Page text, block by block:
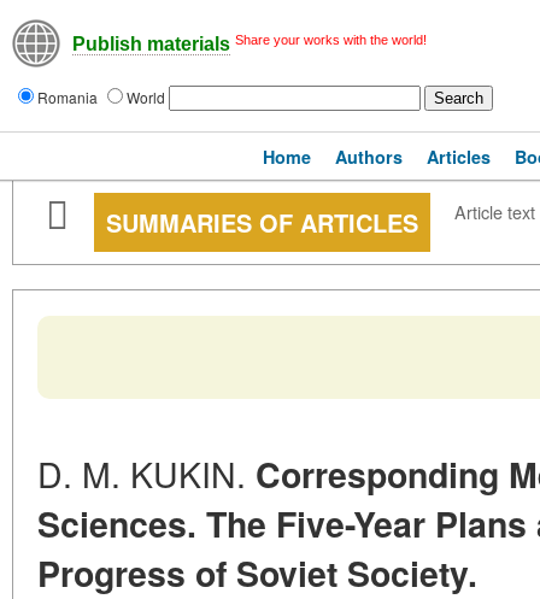
Publish materials Share your works with the world!
Romania World
Home Authors Articles
SUMMARIES OF ARTICLES Article text
D. M. KUKIN. Corresponding
Sciences. The Five-Year
Progress of Soviet Society.